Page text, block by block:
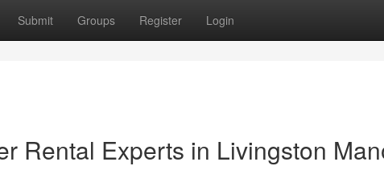
Submit Groups Register Login
Rental Experts in Livingston